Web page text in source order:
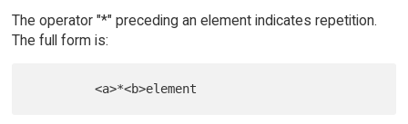
The operator "*" preceding an element indicates repetition.
The full form is: